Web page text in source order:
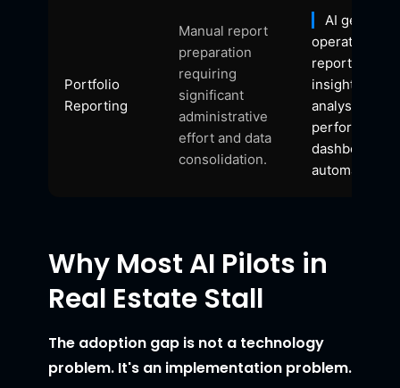
Portfolio
Reporting
Manual report
preparation
requiring
significant
administrative
effort and data
consolidation.
AI
operational
reports,
insights,
analysis, and
performance
dashboards
automatically.
Why Most AI Pilots in
Real Estate Stall
The adoption gap is not a technology
problem. It's an implementation problem.